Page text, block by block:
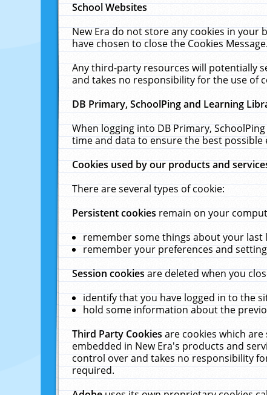
School Websites
New Era do not store any cookies in
have chosen to close the Cookies
Any third-party resources will potentially
and takes no responsibility for the use of
DB Primary, SchoolPing and Learning
When logging into DB Primary,
time and data to ensure the best
Cookies used by our products and
There are several types of cookie:
Persistent cookiesremain on your
remember some things about your
remember your preferences and
Session cookiesare deleted when you
identify that you have logged in to the
hold some information about the
Third Party Cookiesare cookies which
embedded in New Era's products and
control over and takes no responsibility
required.